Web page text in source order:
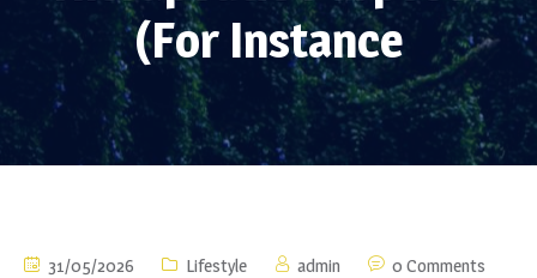
(for Instance
31/05/2026 Lifestyle admin
0 Comments